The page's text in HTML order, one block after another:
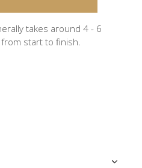
takes around 4 - 6
start to finish.